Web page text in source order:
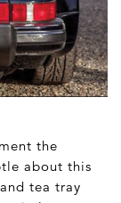
the
about this
tea tray